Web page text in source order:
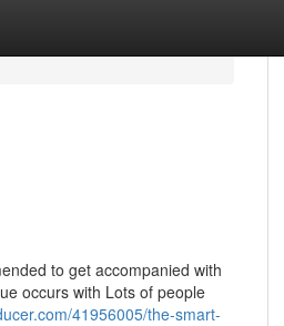
to get accompanied with
occurs with Lots of people
41956005/the-smart-